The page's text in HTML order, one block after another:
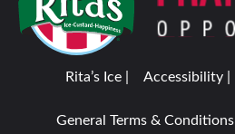
Rita’s Ice | Accessibility |
General Terms & Conditions |